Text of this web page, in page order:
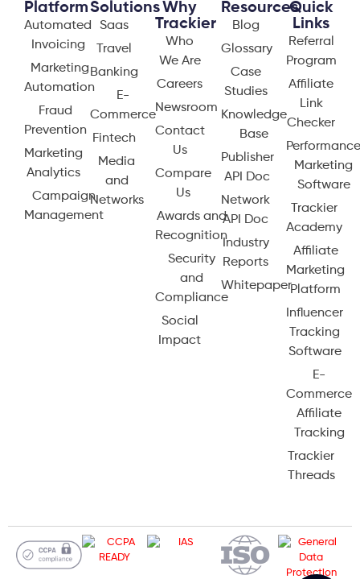
Platform
Automated
Invoicing
Marketing
Automation
Fraud
Prevention
Marketing
Analytics
Campaign
Management
Solutions
Saas
Travel
Banking
E-
Commerce
Fintech
Media
and
Networks
Why
Trackier
Who
We Are
Careers
Newsroom
Contact
Us
Compare
Us
Awards and
Recognition
Security
and
Compliance
Social
Impact
Resources
Blog
Glossary
Case
Studies
Knowledge
Base
Publisher
API Doc
Network
API Doc
Industry
Reports
Whitepaper
Quick
Links
Referral
Program
Affiliate
Link
Checker
Marketing
Software
Trackier
Academy
Affiliate
Marketing
Platform
Influencer
Tracking
Software
E-
Commerce
Affiliate
Tracking
Trackier
Threads